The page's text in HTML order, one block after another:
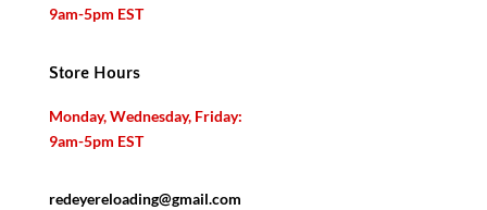
9am-5pm EST
Store Hours
Monday, Wednesday, Friday:
9am-5pm EST
redeyereloading@gmail.com